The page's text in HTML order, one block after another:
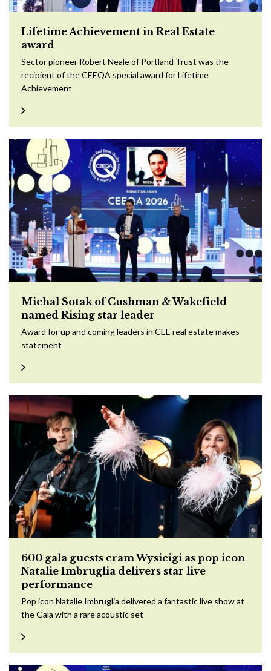
Lifetime Achievement in Real Estate
award
Sector pioneer Robert Neale of Portland Trust was the
recipient of the CEEQA special award for Lifetime
Achievement
Michal Sotak of Cushman & Wakefield
named Rising star leader
Award for up and coming leaders in CEE real estate makes
statement
600 gala guests cram Wysicigi as pop icon
Natalie Imbruglia delivers star live
performance
Pop icon Natalie Imbruglia delivered a fantastic live show at
the Gala with a rare acoustic set